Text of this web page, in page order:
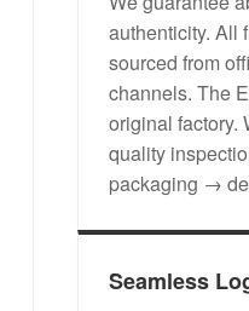
authenticity. All
sourced from
channels. The
original factory.
quality
packaging →
Seamless